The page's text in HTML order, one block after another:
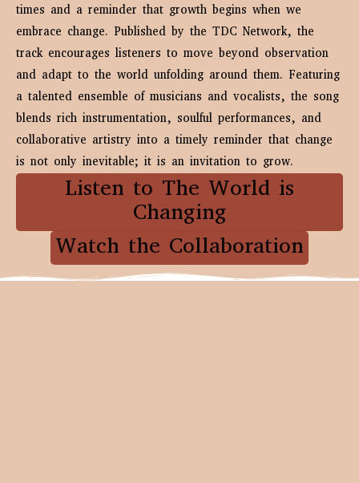
times and a reminder that growth begins when we
embrace change. Published by the TDC Network, the
track encourages listeners to move beyond observation
and adapt to the world unfolding around them. Featuring
a talented ensemble of musicians and vocalists, the song
blends rich instrumentation, soulful performances, and
collaborative artistry into a timely reminder that change
is not only inevitable; it is an invitation to grow.
Listen to The World is
Changing
Watch the Collaboration